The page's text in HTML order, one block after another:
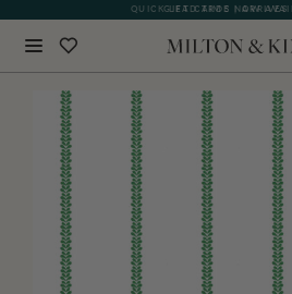
QUICK LEAD TIME |
GIFT CARDS NOW